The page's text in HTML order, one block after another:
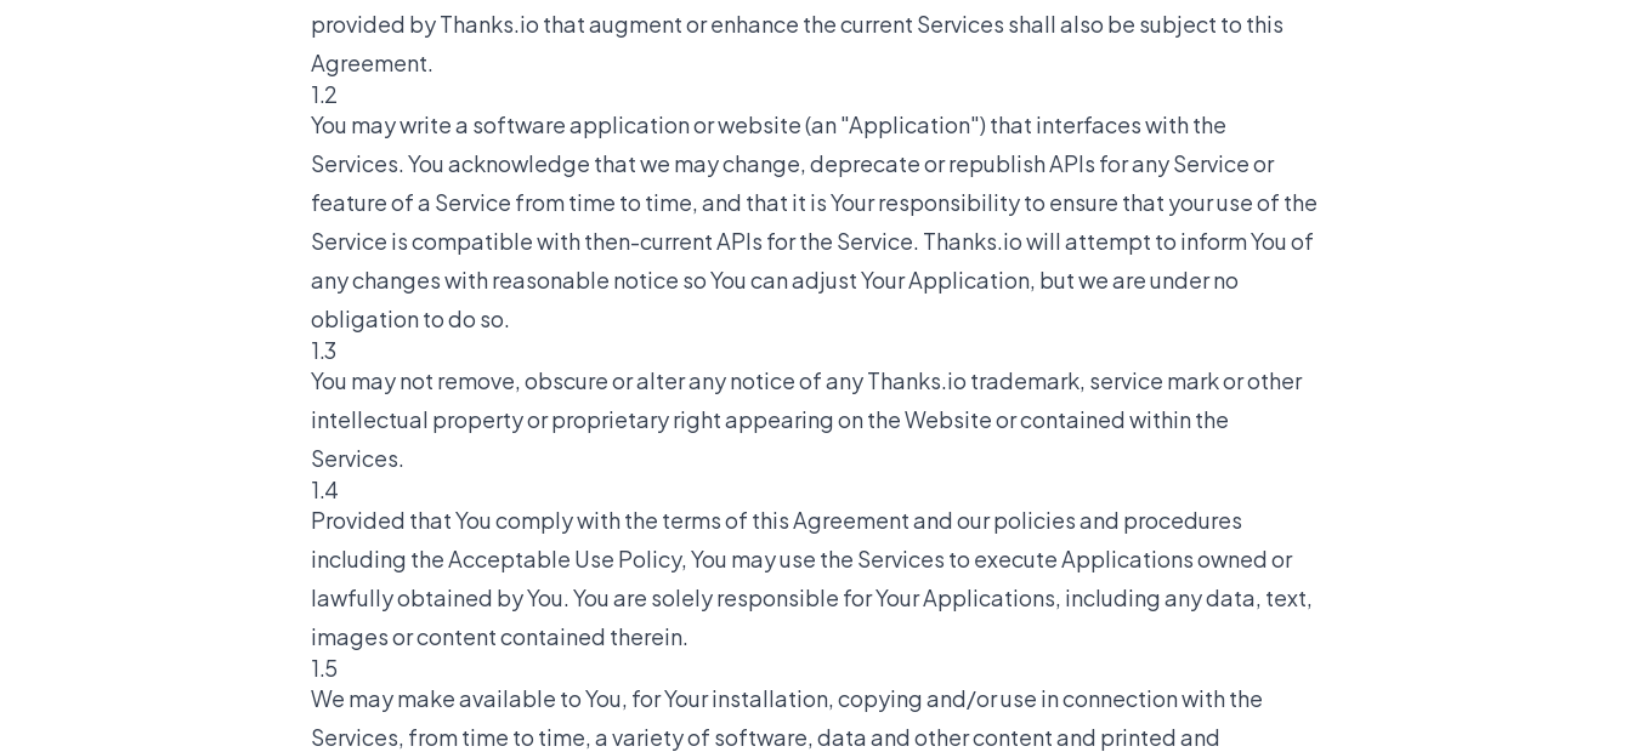
provided by Thanks.io that augment or enhance the current Services shall also be subject to this
Agreement.
1.2
You may write a software application or website (an "Application") that interfaces with the
Services. You acknowledge that we may change, deprecate or republish APIs for any Service or
feature of a Service from time to time, and that it is Your responsibility to ensure that your use of the
Service is compatible with then-current APIs for the Service. Thanks.io will attempt to inform You of
any changes with reasonable notice so You can adjust Your Application, but we are under no
obligation to do so.
1.3
You may not remove, obscure or alter any notice of any Thanks.io trademark, service mark or other
intellectual property or proprietary right appearing on the Website or contained within the
Services.
1.4
Provided that You comply with the terms of this Agreement and our policies and procedures
including the Acceptable Use Policy, You may use the Services to execute Applications owned or
lawfully obtained by You. You are solely responsible for Your Applications, including any data, text,
images or content contained therein.
1.5
We may make available to You, for Your installation, copying and/or use in connection with the
Services, from time to time, a variety of software, data and other content and printed and